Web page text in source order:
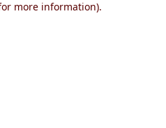
more information).